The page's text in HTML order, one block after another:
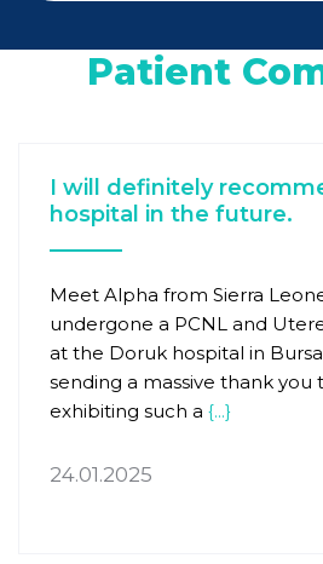
Patient
I will definitely
hospital in the future.
Meet Alpha from Sierra
undergone a PCNL and
at the Doruk hospital in
sending a massive thank you
exhibiting such a {...}
24.01.2025